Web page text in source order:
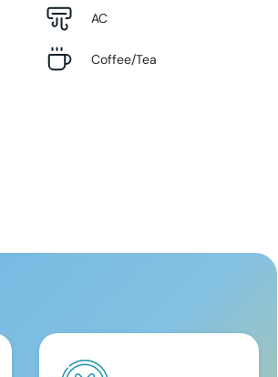
AC
Coffee/Tea